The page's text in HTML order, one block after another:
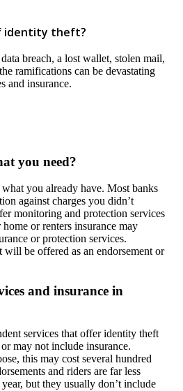
identity theft?
breach, a lost wallet, stolen mail,
ramifications can be devastating
and insurance.
you need?
you already have. Most banks
against charges you didn’t
monitoring and protection services
or renters insurance may
or protection services.
be offered as an endorsement or
and insurance in
services that offer identity theft
may not include insurance.
this may cost several hundred
and riders are far less
but they usually don’t include